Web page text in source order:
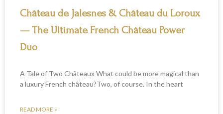
Château de Jalesnes & Château du Loroux
— The Ultimate French Château Power
Duo
A Tale of Two Châteaux What could be more magical than
a luxury French château?Two, of course. In the heart
READ MORE »
a
g
a
g
a
g